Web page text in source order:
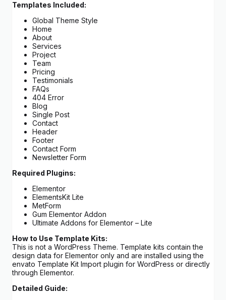
Templates Included:
Global Theme Style
Home
About
Services
Project
Team
Pricing
Testimonials
FAQs
404 Error
Blog
Single Post
Contact
Header
Footer
Contact Form
Newsletter Form
Required Plugins:
Elementor
ElementsKit Lite
MetForm
Gum Elementor Addon
Ultimate Addons for Elementor – Lite
How to Use Template Kits:
This is not a WordPress Theme. Template kits contain the
design data for Elementor only and are installed using the
envato Template Kit Import plugin for WordPress or directly
through Elementor.
Detailed Guide: